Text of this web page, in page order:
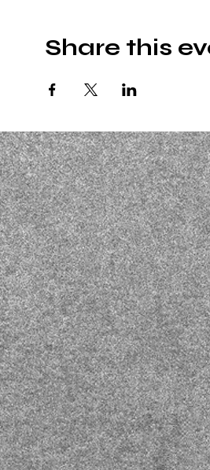
Share this